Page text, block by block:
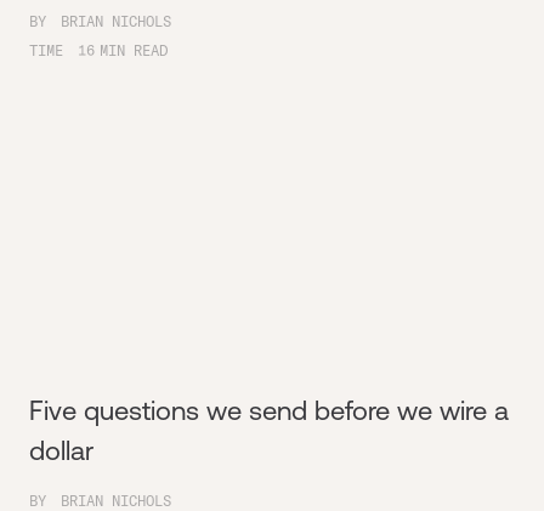
BY
BRIAN NICHOLS
TIME
16 MIN READ
Five questions we send before we wire a
dollar
BY
BRIAN NICHOLS